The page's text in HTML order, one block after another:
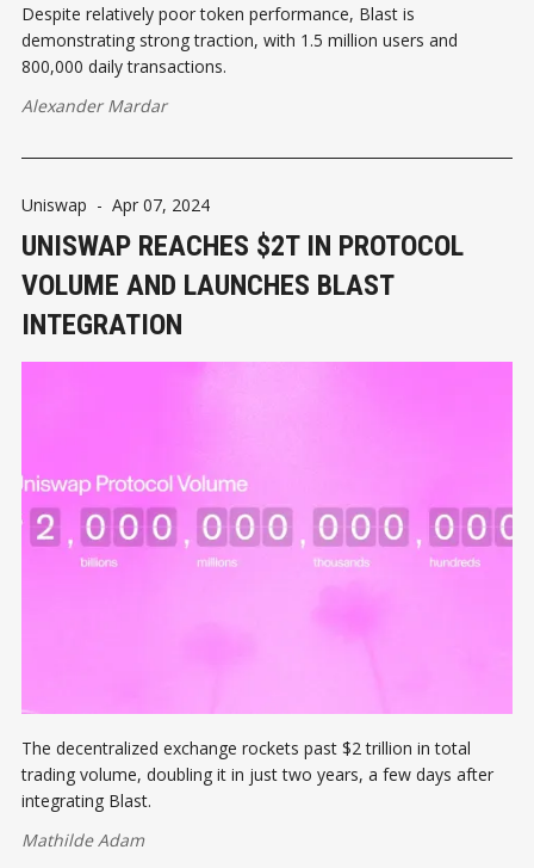
Despite relatively poor token performance, Blast is
demonstrating strong traction, with 1.5 million users and
800,000 daily transactions.
Alexander Mardar
Uniswap - Apr 07, 2024
UNISWAP REACHES $2T IN PROTOCOL
VOLUME AND LAUNCHES BLAST
INTEGRATION
The decentralized exchange rockets past $2 trillion in total
trading volume, doubling it in just two years, a few days after
integrating Blast.
Mathilde Adam